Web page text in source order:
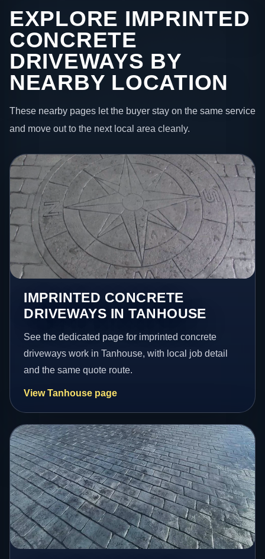
EXPLORE IMPRINTED
CONCRETE
DRIVEWAYS BY
NEARBY LOCATION
These nearby pages let the buyer stay on the same service
and move out to the next local area cleanly.
IMPRINTED CONCRETE
DRIVEWAYS IN TANHOUSE
See the dedicated page for imprinted concrete
driveways work in Tanhouse, with local job detail
and the same quote route.
View Tanhouse page